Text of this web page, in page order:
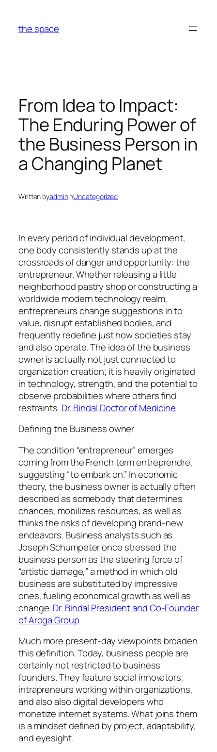
content
the space
From Idea to Impact:
The Enduring Power of
the Business Person in
a Changing Planet
Written byadmininUncategorized
In every period of individual development,
one body consistently stands up at the
crossroads of danger and opportunity: the
entrepreneur. Whether releasing a little
neighborhood pastry shop or constructing a
worldwide modern technology realm,
entrepreneurs change suggestions in to
value, disrupt established bodies, and
frequently redefine just how societies stay
and also operate. The idea of the business
owner is actually not just connected to
organization creation; it is heavily originated
in technology, strength, and the potential to
observe probabilities where others find
restraints. Dr. Bindal Doctor of Medicine
Defining the Business owner
The condition “entrepreneur” emerges
coming from the French term entreprendre,
suggesting “to embark on.” In economic
theory, the business owner is actually often
described as somebody that determines
chances, mobilizes resources, as well as
thinks the risks of developing brand-new
endeavors. Business analysts such as
Joseph Schumpeter once stressed the
business person as the steering force of
“artistic damage,” a method in which old
business are substituted by impressive
ones, fueling economical growth as well as
change. Dr. Bindal President and Co-Founder
of Aroga Group
Much more present-day viewpoints broaden
this definition. Today, business people are
certainly not restricted to business
founders. They feature social innovators,
intrapreneurs working within organizations,
and also also digital developers who
monetize internet systems. What joins them
is a mindset defined by project, adaptability,
and eyesight.